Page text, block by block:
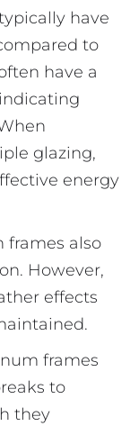
have
to
have a
glazing,
energy
frames also
However,
effects
frames
to
they